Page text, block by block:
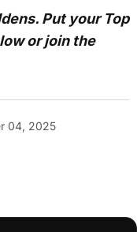
Put your Top
or join the
04, 2025